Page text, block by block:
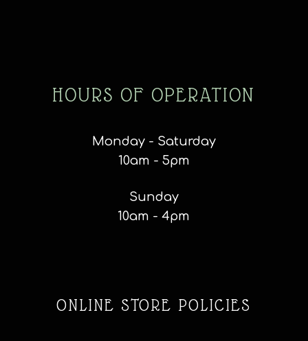
HOURS OF OPERATION
Monday - Saturday
10am - 5pm
Sunday
10am - 4pm
ONLINE STORE POLICIES